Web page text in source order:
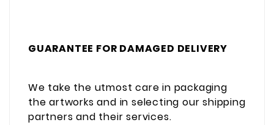
GUARANTEE FOR DAMAGED DELIVERY
We take the utmost care in packaging
the artworks and in selecting our shipping
partners and their services.